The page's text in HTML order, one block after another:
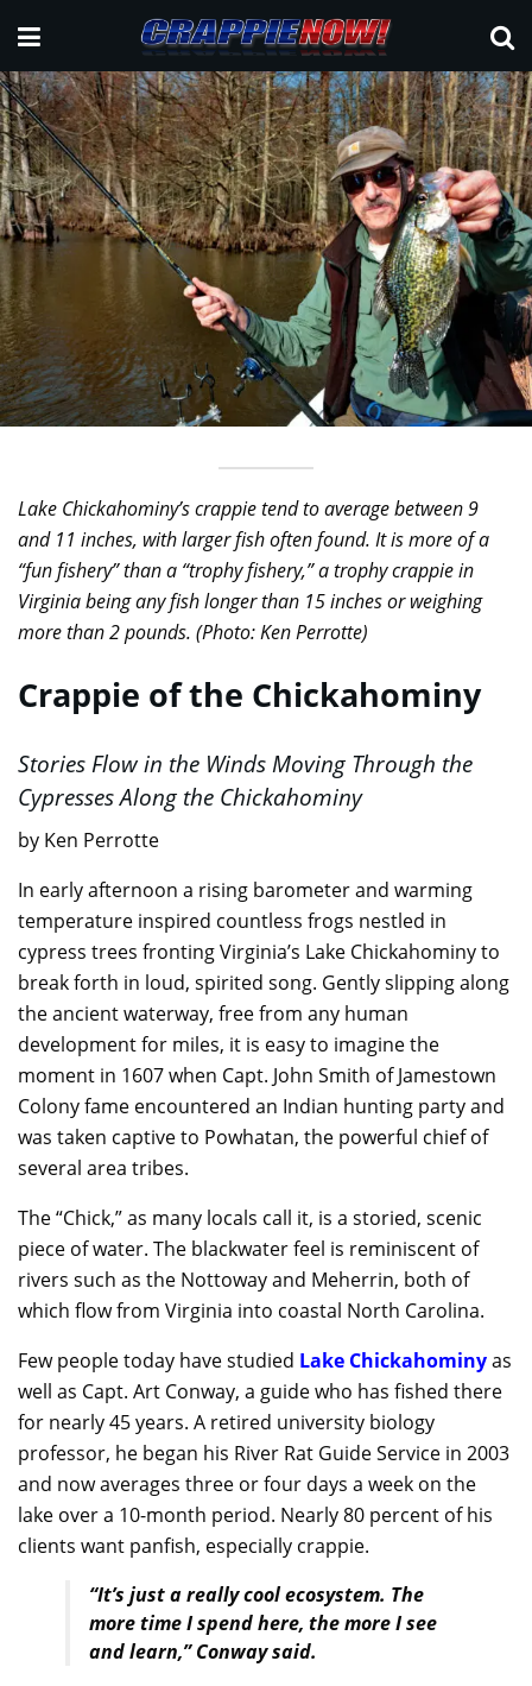
Lake Chickahominy’s crappie tend to average between 9
and 11 inches, with larger fish often found. It is more of a
“fun fishery” than a “trophy fishery,” a trophy crappie in
Virginia being any fish longer than 15 inches or weighing
more than 2 pounds. (Photo: Ken Perrotte)
Crappie of the Chickahominy
Stories Flow in the Winds Moving Through the
Cypresses Along the Chickahominy
by Ken Perrotte
In early afternoon a rising barometer and warming
temperature inspired countless frogs nestled in
cypress trees fronting Virginia’s Lake Chickahominy to
break forth in loud, spirited song. Gently slipping along
the ancient waterway, free from any human
development for miles, it is easy to imagine the
moment in 1607 when Capt. John Smith of Jamestown
Colony fame encountered an Indian hunting party and
was taken captive to Powhatan, the powerful chief of
several area tribes.
The “Chick,” as many locals call it, is a storied, scenic
piece of water. The blackwater feel is reminiscent of
rivers such as the Nottoway and Meherrin, both of
which flow from Virginia into coastal North Carolina.
Few people today have studied Lake Chickahominyas
well as Capt. Art Conway, a guide who has fished there
for nearly 45 years. A retired university biology
professor, he began his River Rat Guide Service in 2003
and now averages three or four days a week on the
lake over a 10-month period. Nearly 80 percent of his
clients want panfish, especially crappie.
“It’s just a really cool ecosystem. The
more time I spend here, the more I see
and learn,” Conway said.